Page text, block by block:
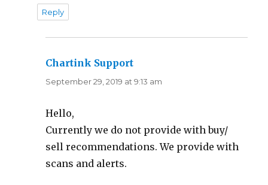
Reply
Chartink Support
September 29, 2019 at 9:13 am
Hello,
Currently we do not provide with buy/
sell recommendations. We provide with
scans and alerts.